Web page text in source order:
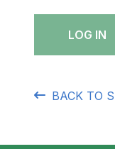
BACK TO